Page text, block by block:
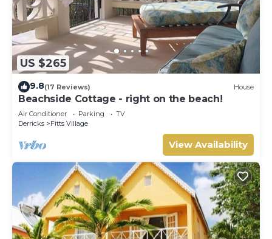
US $265
9.8(17 Reviews) House
Beachside Cottage - right on the beach!
Air Conditioner Parking
TV
Derricks
Fitts Village
View Availability